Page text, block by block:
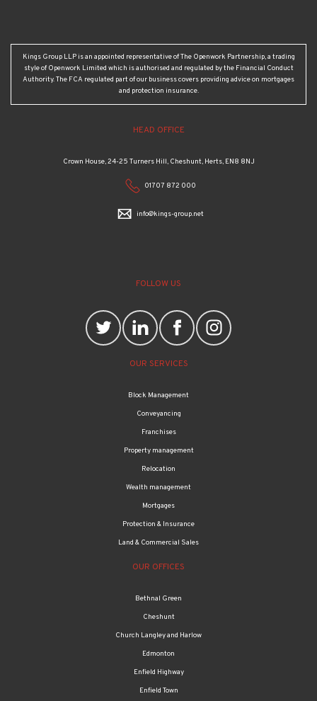
Kings Group LLP is an appointed representative of The Openwork Partnership, a trading
style of Openwork Limited which is authorised and regulated by the Financial Conduct
Authority. The FCA regulated part of our business covers providing advice on mortgages
and protection insurance.
HEAD OFFICE
Crown House, 24-25 Turners Hill, Cheshunt, Herts, EN8 8NJ
01707 872 000
info@kings-group.net
FOLLOW US
OUR SERVICES
Block Management
Conveyancing
Franchises
Property management
Relocation
Wealth management
Mortgages
Protection & Insurance
Land & Commercial Sales
OUR OFFICES
Bethnal Green
Cheshunt
Church Langley and Harlow
Edmonton
Enfield Highway
Enfield Town